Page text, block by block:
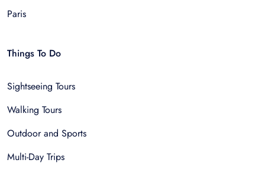
Paris
Things To Do
Sightseeing Tours
Walking Tours
Outdoor and Sports
Multi-Day Trips